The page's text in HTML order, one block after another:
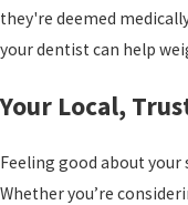
they're deemed
your dentist can help
Your Local,
Feeling good about your
Whether you’re